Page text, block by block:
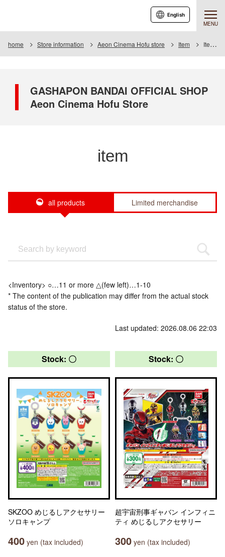
MENU
English
home Store information Aeon Cinema Hofu store Item Item List
GASHAPON BANDAI OFFICIAL SHOP
Aeon Cinema Hofu Store
item
all products Limited merchandise
<Inventory> ○…11 or more △(few left)…1-10
* The content of the publication may differ from the actual stock
status of the store.
Last updated: 2026.08.06 22:03
Stock: 〇
SKZOO めじるしアクセサリー
ソロキャンプ
400 yen (tax included)
Stock: 〇
超宇宙刑事ギャバン インフィニ
ティ めじるしアクセサリー
300 yen (tax included)